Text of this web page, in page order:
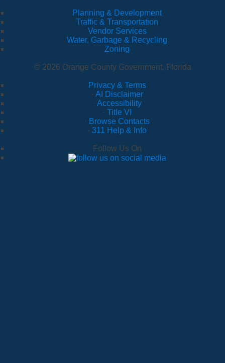
Planning & Development
Traffic & Transportation
Vendor Services
Water, Garbage & Recycling
Zoning
© 2026 Orange County Government, Florida
Privacy & Terms
· AI Disclaimer
· Accessibility
· Title VI
· Browse Contacts
· 311 Help & Info
Follow Us On